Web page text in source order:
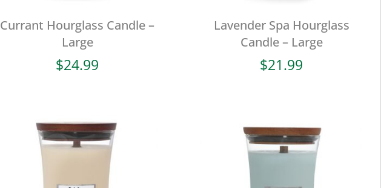
Currant Hourglass Candle –
Large
$24.99
Lavender Spa Hourglass
Candle – Large
$21.99